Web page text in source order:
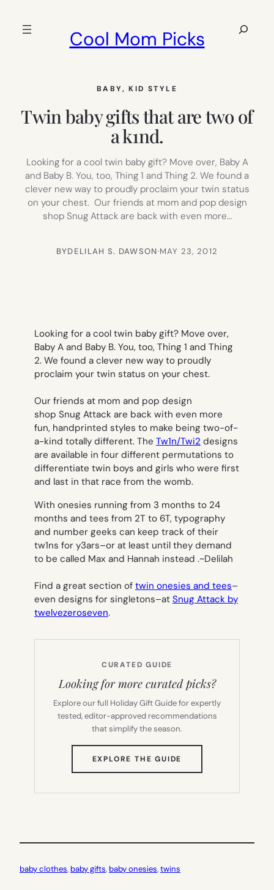
Cool Mom Picks
Search
BABY, KID STYLE
Twin baby gifts that are two of
a k1nd.
Looking for a cool twin baby gift? Move over, Baby A
and Baby B. You, too, Thing 1 and Thing 2. We found a
clever new way to proudly proclaim your twin status
on your chest. Our friends at mom and pop design
shop Snug Attack are back with even more…
BYDELILAH S. DAWSON·MAY 23, 2012
Looking for a cool twin baby gift? Move over,
Baby A and Baby B. You, too, Thing 1 and Thing
2. We found a clever new way to proudly
proclaim your twin status on your chest.
Our friends at mom and pop design
shop Snug Attack are back with even more
fun, handprinted styles to make being two-of-
a-kind totally different. The Tw1n/Twi2 designs
are available in four different permutations to
differentiate twin boys and girls who were first
and last in that race from the womb.
With onesies running from 3 months to 24
months and tees from 2T to 6T, typography
and number geeks can keep track of their
tw1ns for y3ars–or at least until they demand
to be called Max and Hannah instead .~Delilah
Find a great section of twin onesies and tees–
even designs for singletons–at Snug Attack by
twelvezeroseven.
CURATED GUIDE
Looking for more curated picks?
Explore our full Holiday Gift Guide for expertly
tested, editor-approved recommendations
that simplify the season.
EXPLORE THE GUIDE
TAB)
baby clothes, baby gifts, baby onesies, twins